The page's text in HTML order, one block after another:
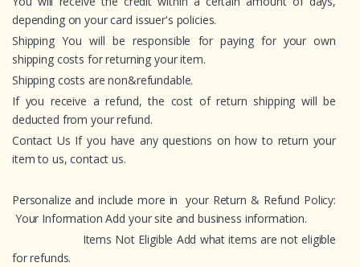
depending on your card issuer's policies.
Shipping You will be responsible for paying for your own
shipping costs for returning your item.
Shipping costs are non&refundable.
If you receive a refund, the cost of return shipping will be
deducted from your refund.
Contact Us If you have any questions on how to return your
item to us, contact us.
Personalize and include more in your Return & Refund Policy:
Your Information Add your site and business information.
Items Not Eligible Add what items are not eligible
for refunds.